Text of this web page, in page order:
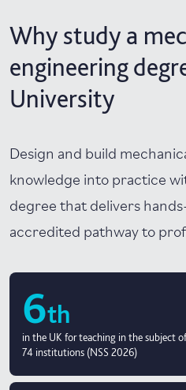
Why study a
engineering
University
Design and build
knowledge into practice
degree that delivers
accredited pathway to
6th
in the UK for teaching in the subject
74 institutions (NSS 2026)